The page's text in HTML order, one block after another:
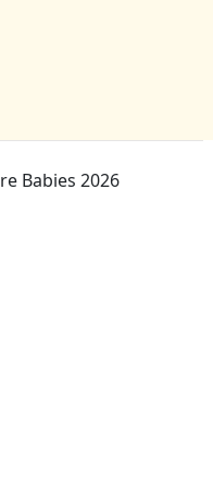
Babies 2026